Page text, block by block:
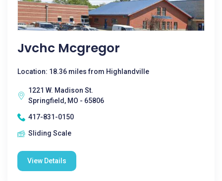
Jvchc Mcgregor
Location: 18.36 miles from Highlandville
1221 W. Madison St.
Springfield, MO - 65806
417-831-0150
Sliding Scale
View Details